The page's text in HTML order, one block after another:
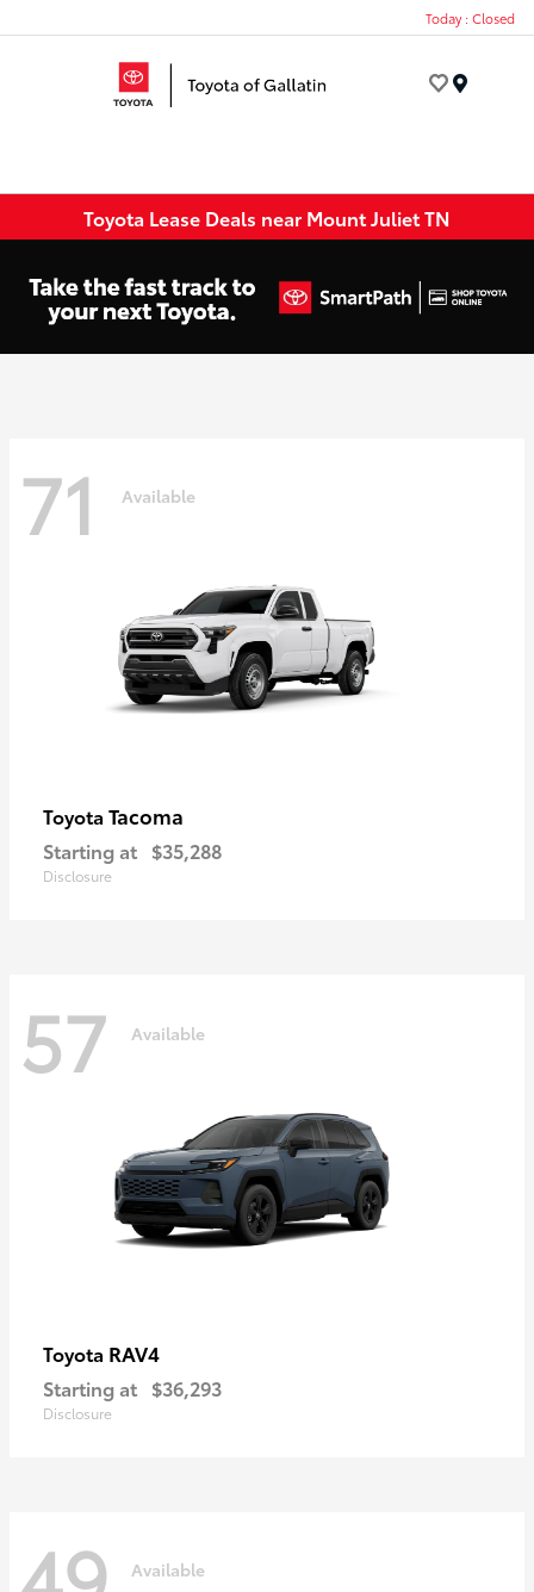
Today : Closed
Toyota Lease Deals near Mount Juliet TN
71 Available
Toyota Tacoma
Starting at $35,288
Disclosure
57 Available
Toyota RAV4
Starting at $36,293
Disclosure
Available